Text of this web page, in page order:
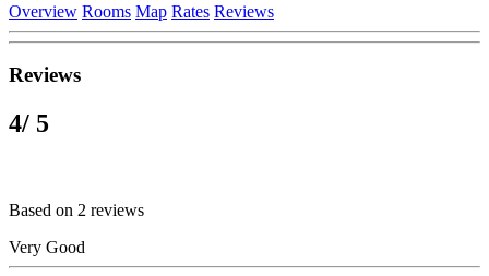
Overview Rooms Map Rates Reviews
Reviews
4/ 5
Based on 2 reviews
Very Good